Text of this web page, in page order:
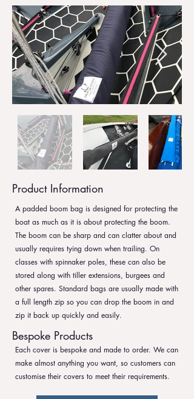
Product Information
A padded boom bag is designed for protecting the
boat as much as it is about protecting the boom.
The boom can be sharp and can clatter about and
usually requires tying down when trailing. On
classes with spinnaker poles, these can also be
stored along with tiller extensions, burgees and
other spares. Standard bags are usually made with
a full length zip so you can drop the boom in and
zip it back up quickly and easily.
Bespoke Products
Each cover is bespoke and made to order. We can
make almost anything you want, so customers can
customise their covers to meet their requirements.